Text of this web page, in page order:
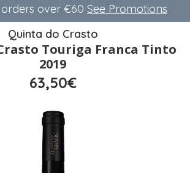
over €60 See Promotions
Quinta do Crasto
Touriga Franca Tinto
2019
63,50€